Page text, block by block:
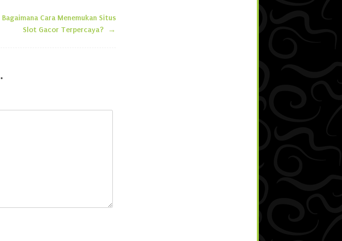
Bagaimana Cara Menemukan Situs
Slot Gacor Terpercaya?
→
*